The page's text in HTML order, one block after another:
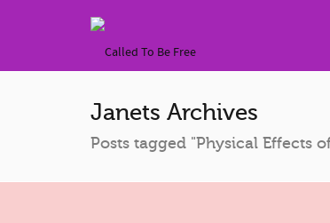
Janets Archives
Posts tagged "Physical Effects